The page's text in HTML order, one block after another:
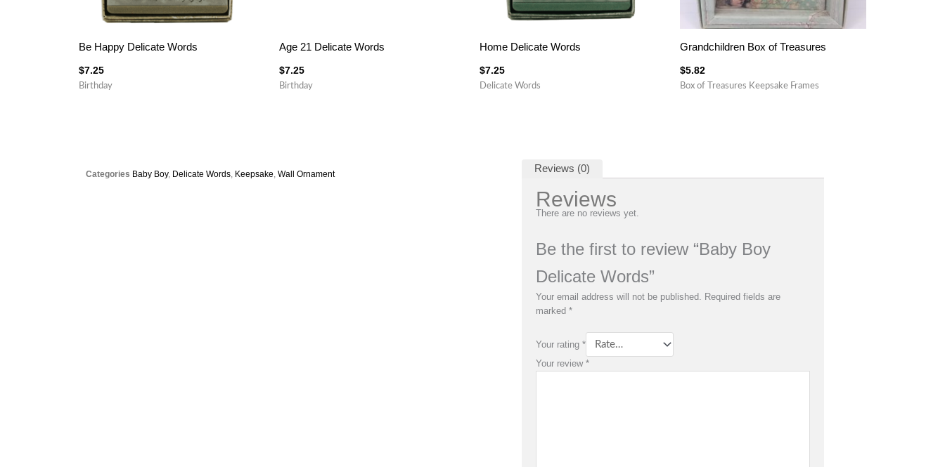
Be Happy Delicate Words
$7.25
Birthday
Age 21 Delicate Words
$7.25
Birthday
Home Delicate Words
$7.25
Delicate Words
Grandchildren Box of Treasures
$5.82
Box of Treasures Keepsake Frames
Categories Baby Boy, Delicate Words, Keepsake, Wall Ornament Reviews (0)
Reviews
There are no reviews yet.
Be the first to review “Baby Boy
Delicate Words”
Your email address will not be published. Required fields are
marked *
Your rating *
Your review *